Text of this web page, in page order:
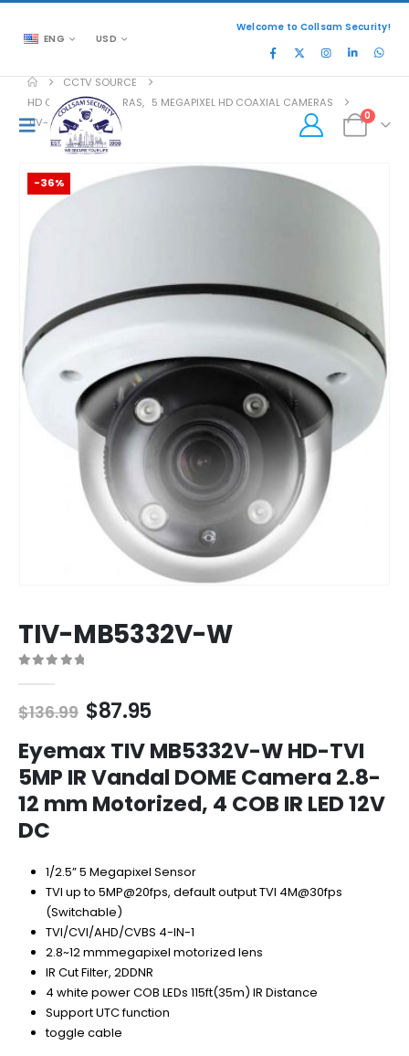
ENG USD
Welcome to Collsam Security!
0
CCTV SOURCE
HD COAXIAL CAMERAS, 5 MEGAPIXEL HD COAXIAL CAMERAS
TIV-MB5332V-W
-36%
TIV-MB5332V-W
$136.99 Original
was:
$136.99.
$87.95Current
is:
$87.95.
Eyemax TIV MB5332V-W HD-TVI
5MP IR Vandal DOME Camera 2.8-
12 mm Motorized, 4 COB IR LED 12V
DC
1/2.5” 5 Megapixel Sensor
TVI up to 5MP@20fps, default output TVI 4M@30fps
(Switchable)
TVI/CVI/AHD/CVBS 4-IN-1
2.8~12 mmmegapixel motorized lens
IR Cut Filter, 2DDNR
4 white power COB LEDs 115ft(35m) IR Distance
Support UTC function
toggle cable